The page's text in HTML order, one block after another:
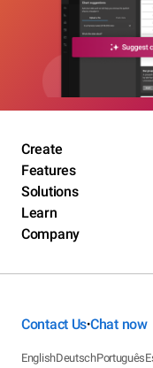
Create
Features
Solutions
Learn
Company
Contact Us•Chat now
EnglishDeutschPortuguês